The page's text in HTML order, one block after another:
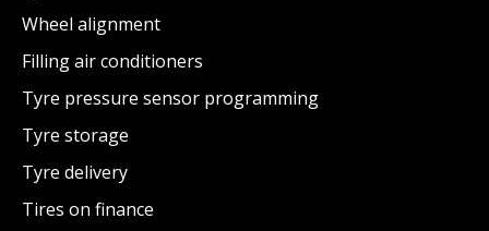
Wheel alignment
Filling air conditioners
Tyre pressure sensor programming
Tyre storage
Tyre delivery
Tires on finance